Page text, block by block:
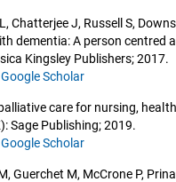
Chatterjee J, Russell S,
dementia: A person centred
Kingsley Publishers; 2017.
Google Scholar
care for nursing,
Sage Publishing; 2019.
Google Scholar
Guerchet M, McCrone P,